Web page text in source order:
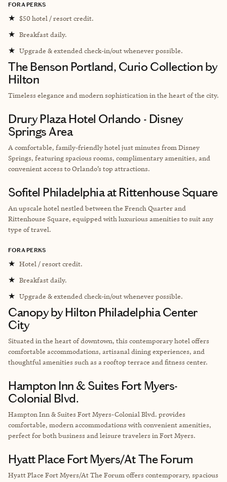
FORA PERKS
★ $50 hotel / resort credit.
★ Breakfast daily.
★ Upgrade & extended check-in/out whenever possible.
The Benson Portland, Curio Collection by
Hilton
Timeless elegance and modern sophistication in the heart of the city.
Drury Plaza Hotel Orlando - Disney
Springs Area
A comfortable, family-friendly hotel just minutes from Disney
Springs, featuring spacious rooms, complimentary amenities, and
convenient access to Orlando’s top attractions.
Sofitel Philadelphia at Rittenhouse Square
An upscale hotel nestled between the French Quarter and
Rittenhouse Square, equipped with luxurious amenities to suit any
type of travel.
FORA PERKS
★ Hotel / resort credit.
★ Breakfast daily.
★ Upgrade & extended check-in/out whenever possible.
Canopy by Hilton Philadelphia Center
City
Situated in the heart of downtown, this contemporary hotel offers
comfortable accommodations, artisanal dining experiences, and
thoughtful amenities such as a rooftop terrace and fitness center.
Hampton Inn & Suites Fort Myers-
Colonial Blvd.
Hampton Inn & Suites Fort Myers-Colonial Blvd. provides
comfortable, modern accommodations with convenient amenities,
perfect for both business and leisure travelers in Fort Myers.
Hyatt Place Fort Myers/At The Forum
Hyatt Place Fort Myers/At The Forum offers contemporary, spacious